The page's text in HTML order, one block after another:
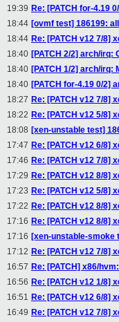
19:39 Re: [PATCH for-4.19
18:44 [ovmf test] 186199:
18:44 Re: [PATCH v12 7/8]
18:40 [PATCH 2/2] arch/irq:
18:40 [PATCH 1/2] arch/irq:
18:40 [PATCH for-4.19 0/2]
18:27 Re: [PATCH v12 7/8]
18:22 Re: [PATCH v12 5/8]
18:08 [xen-unstable test]
17:47 Re: [PATCH v12 6/8]
17:46 Re: [PATCH v12 7/8]
17:29 Re: [PATCH v12 8/8]
17:23 Re: [PATCH v12 5/8]
17:22 Re: [PATCH v12 8/8]
17:16 Re: [PATCH v12 8/8]
17:16 [xen-unstable-smoke
17:12 Re: [PATCH v12 7/8]
16:57 Re: [PATCH] x86/
16:56 Re: [PATCH v12 1/8]
16:51 Re: [PATCH v12 6/8]
16:49 Re: [PATCH v12 7/8]